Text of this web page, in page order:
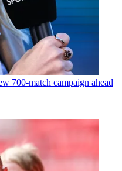
700-match campaign ahead